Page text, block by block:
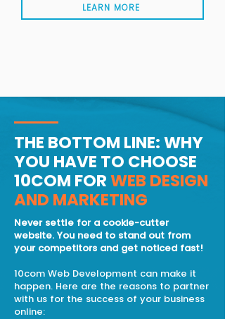
LEARN MORE
THE BOTTOM LINE: WHY
YOU HAVE TO CHOOSE
10COM FORWEB DESIGN
AND MARKETING
Never settle for a cookie-cutter
website. You need to stand out from
your competitors and get noticed fast!
10com Web Development can make it
happen. Here are the reasons to partner
with us for the success of your business
online: